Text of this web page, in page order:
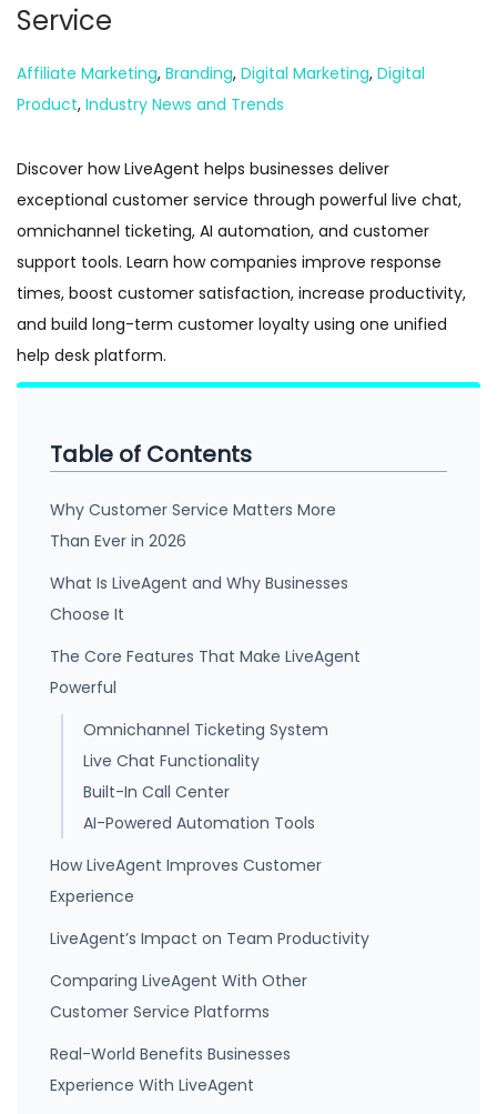
Service
Posted in
Affiliate Marketing, Branding, Digital Marketing, Digital
Product, Industry News and Trends
Discover how LiveAgent helps businesses deliver
exceptional customer service through powerful live chat,
omnichannel ticketing, AI automation, and customer
support tools. Learn how companies improve response
times, boost customer satisfaction, increase productivity,
and build long-term customer loyalty using one unified
help desk platform.
Table of Contents
Why Customer Service Matters More
Than Ever in 2026
What Is LiveAgent and Why Businesses
Choose It
The Core Features That Make LiveAgent
Powerful
Omnichannel Ticketing System
Live Chat Functionality
Built-In Call Center
AI-Powered Automation Tools
How LiveAgent Improves Customer
Experience
LiveAgent’s Impact on Team Productivity
Comparing LiveAgent With Other
Customer Service Platforms
Real-World Benefits Businesses
Experience With LiveAgent